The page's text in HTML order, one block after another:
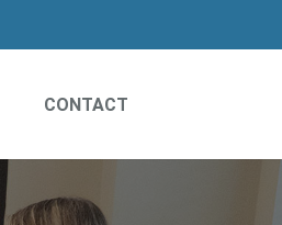
CONTACT